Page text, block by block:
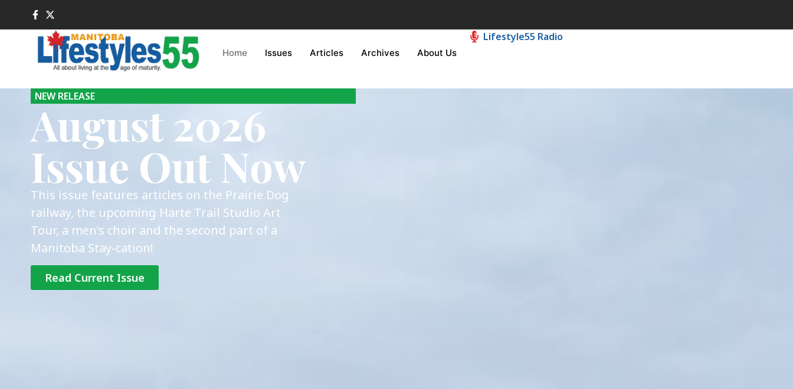
Home Issues Articles Archives About Us
Lifestyle55 Radio
NEW RELEASE
August 2026
Issue Out Now
This issue features articles on the Prairie Dog
railway, the upcoming Harte Trail Studio Art
Tour, a men’s choir and the second part of a
Manitoba Stay-cation!
Read Current Issue